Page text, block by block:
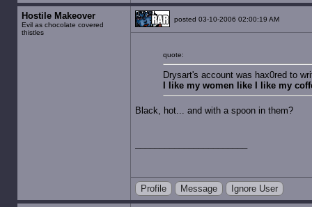
Hostile Makeover
Evil as chocolate covered
thistles
posted 03-10-2006 02:00:19 AM
quote:
Drysart's account was hax0red to
I like my women like I like my
Black, hot... and with a spoon in them?
Profile Message Ignore User